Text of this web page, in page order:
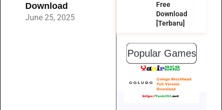
Download
June 25, 2025
Free
Download
[Terbaru]
Popular Games